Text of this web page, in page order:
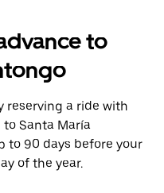
to
reserving a ride with
Santa María
to 90 days before your
of the year.